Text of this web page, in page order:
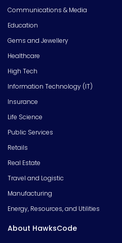
Communications & Media
Education
Gems and Jewellery
Healthcare
High Tech
Information Technology (IT)
Insurance
Life Science
Public Services
Retails
Real Estate
Travel and Logistic
Manufacturing
Energy, Resources, and Utilities
About HawksCode